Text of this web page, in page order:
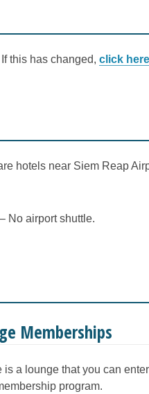
this has changed, click
hotels near Siem Reap
– No airport shuttle.
Memberships
a lounge that you can
program.